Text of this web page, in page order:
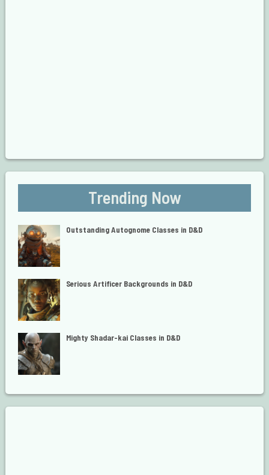
Trending Now
Outstanding Autognome Classes in D&D
Serious Artificer Backgrounds in D&D
Mighty Shadar-kai Classes in D&D